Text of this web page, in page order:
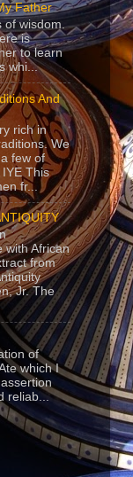
Father
of wisdom.
is
to learn
whi...
And
rich in
We
few of
IYE This
fr...
with African
from
Jr. The
of
which I
reliab...